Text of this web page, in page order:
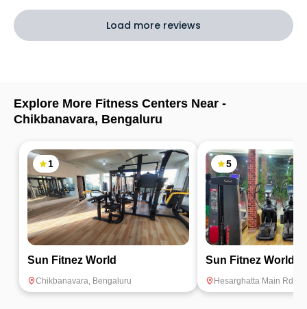
Load more reviews
Explore More Fitness Centers Near -
Chikbanavara, Bengaluru
1
Sun Fitnez World
Chikbanavara, Bengaluru
5
Sun Fitnez World
Hesarghatta Main Rd